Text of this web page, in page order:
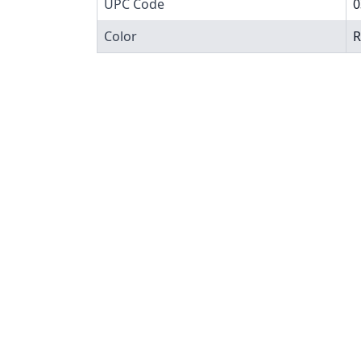
UPC Code
Color